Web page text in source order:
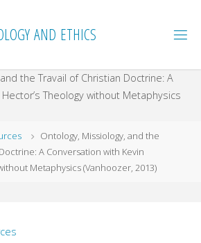
LOGY AND ETHICS
Ontology, Missiology, and the
A Conversation with Kevin
Metaphysics (Vanhoozer, 2013)